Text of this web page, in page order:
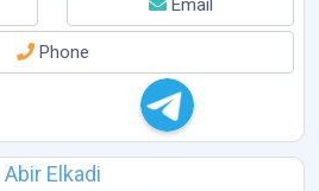
Email
Phone
Abir Elkadi